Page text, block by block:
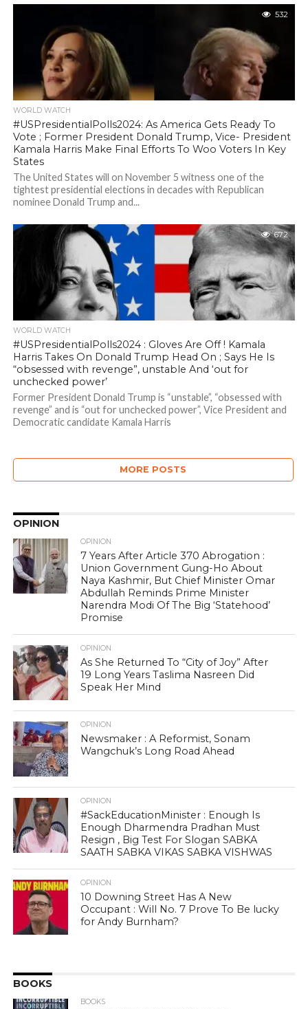
532
WORLD WATCH
#USPresidentialPolls2024: As America Gets Ready To
Vote ; Former President Donald Trump, Vice- President
Kamala Harris Make Final Efforts To Woo Voters In Key
States
The United States will on November 5 witness one of the
tightest presidential elections in decades with Republican
nominee Donald Trump and...
672
WORLD WATCH
#USPresidentialPolls2024 : Gloves Are Off ! Kamala
Harris Takes On Donald Trump Head On ; Says He Is
“obsessed with revenge”, unstable And ‘out for
unchecked power’
Former President Donald Trump is “unstable”, “obsessed with
revenge” and is “out for unchecked power”, Vice President and
Democratic candidate Kamala Harris
MORE POSTS
OPINION
OPINION
7 Years After Article 370 Abrogation :
Union Government Gung-Ho About
Naya Kashmir, But Chief Minister Omar
Abdullah Reminds Prime Minister
Narendra Modi Of The Big ‘Statehood’
Promise
OPINION
As She Returned To “City of Joy” After
19 Long Years Taslima Nasreen Did
Speak Her Mind
OPINION
Newsmaker : A Reformist, Sonam
Wangchuk’s Long Road Ahead
OPINION
#SackEducationMinister : Enough Is
Enough Dharmendra Pradhan Must
Resign , Big Test For Slogan SABKA
SAATH SABKA VIKAS SABKA VISHWAS
OPINION
10 Downing Street Has A New
Occupant : Will No. 7 Prove To Be lucky
for Andy Burnham?
BOOKS
BOOKS